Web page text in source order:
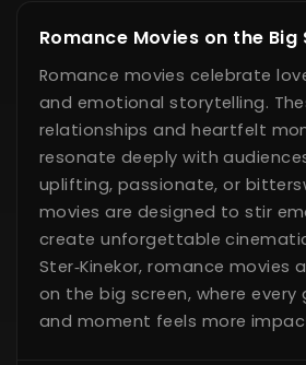
Romance Movies on the Big
Romance movies celebrate
and emotional storytelling.
relationships and heartfelt
resonate deeply with
uplifting, passionate, or
movies are designed to stir
create unforgettable
Ster‑Kinekor, romance movies
on the big screen, where every
and moment feels more